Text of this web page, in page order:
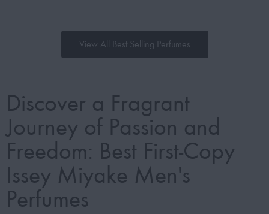
View All Best Selling Perfumes
Discover a Fragrant
Journey of Passion and
Freedom: Best First-Copy
Issey Miyake Men's
Perfumes